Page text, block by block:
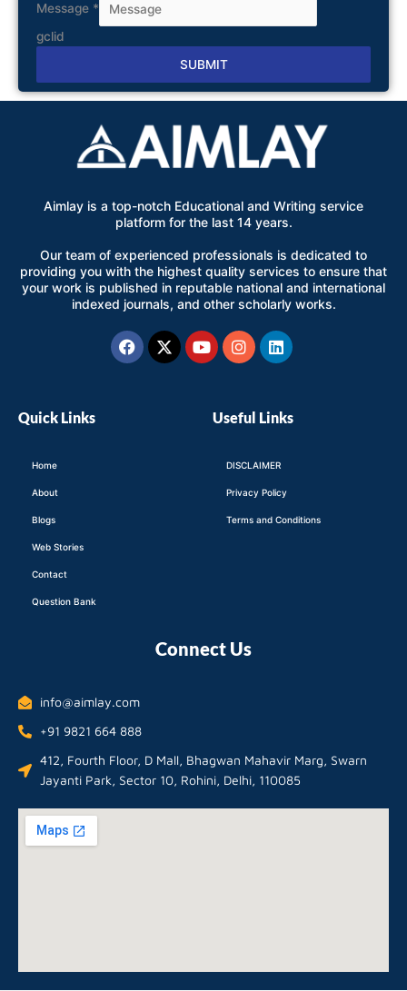
Message *
gclid
SUBMIT
Alternative:
Aimlay is a top-notch Educational and Writing service
platform for the last 14 years.
Our team of experienced professionals is dedicated to
providing you with the highest quality services to ensure that
your work is published in reputable national and international
indexed journals, and other scholarly works.
Facebook
X-
twitter
YoutubeInstagram
Linkedin
Quick Links
Home
About
Blogs
Web Stories
Contact
Question Bank
Useful Links
DISCLAIMER
Privacy Policy
Terms and Conditions
Connect Us
info@aimlay.com
+91 9821 664 888
412, Fourth Floor, D Mall, Bhagwan Mahavir Marg, Swarn
Jayanti Park, Sector 10, Rohini, Delhi, 110085